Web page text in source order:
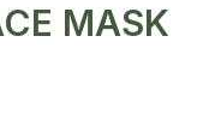
MASK